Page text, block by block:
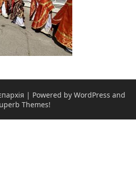
| Powered by WordPress and
Themes!